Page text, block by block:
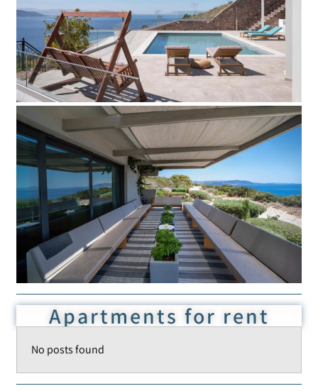
Add to Favorite Read more
Villa Blue
Add to Favorite Read more
Apartments for rent
No posts found